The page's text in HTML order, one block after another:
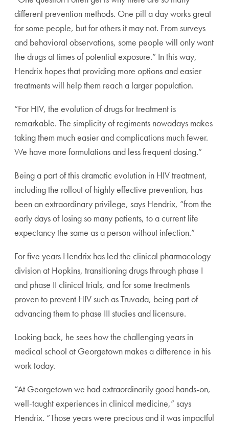
different prevention methods. One pill a day works great
for some people, but for others it may not. From surveys
and behavioral observations, some people will only want
the drugs at times of potential exposure.” In this way,
Hendrix hopes that providing more options and easier
treatments will help them reach a larger population.
“For HIV, the evolution of drugs for treatment is
remarkable. The simplicity of regiments nowadays makes
taking them much easier and complications much fewer.
We have more formulations and less frequent dosing.”
Being a part of this dramatic evolution in HIV treatment,
including the rollout of highly effective prevention, has
been an extraordinary privilege, says Hendrix, “from the
early days of losing so many patients, to a current life
expectancy the same as a person without infection.”
For five years Hendrix has led the clinical pharmacology
division at Hopkins, transitioning drugs through phase I
and phase II clinical trials, and for some treatments
proven to prevent HIV such as Truvada, being part of
advancing them to phase III studies and licensure.
Looking back, he sees how the challenging years in
medical school at Georgetown makes a difference in his
work today.
“At Georgetown we had extraordinarily good hands-on,
well-taught experiences in clinical medicine,” says
Hendrix. “Those years were precious and it was impactful